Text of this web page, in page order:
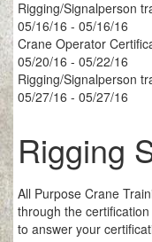
Rigging/Signalperson
05/16/16 - 05/16/16
Crane Operator
05/20/16 - 05/22/16
Rigging/Signalperson
05/27/16 - 05/27/16
Rigging
All Purpose Crane
through the
to answer your